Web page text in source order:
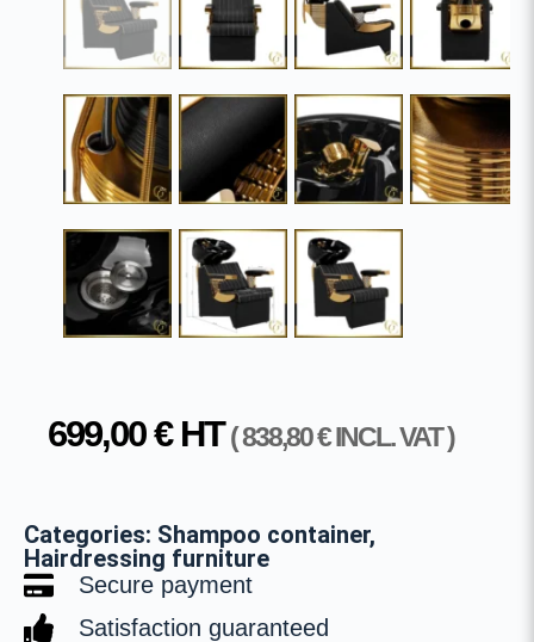
699,00€HT (838,80€INCL. VAT )
Categories: Shampoo container,
Hairdressing furniture
Secure payment
Satisfaction guaranteed